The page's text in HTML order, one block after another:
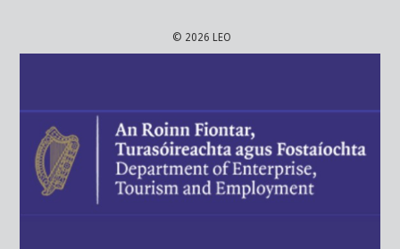
© 2026 LEO